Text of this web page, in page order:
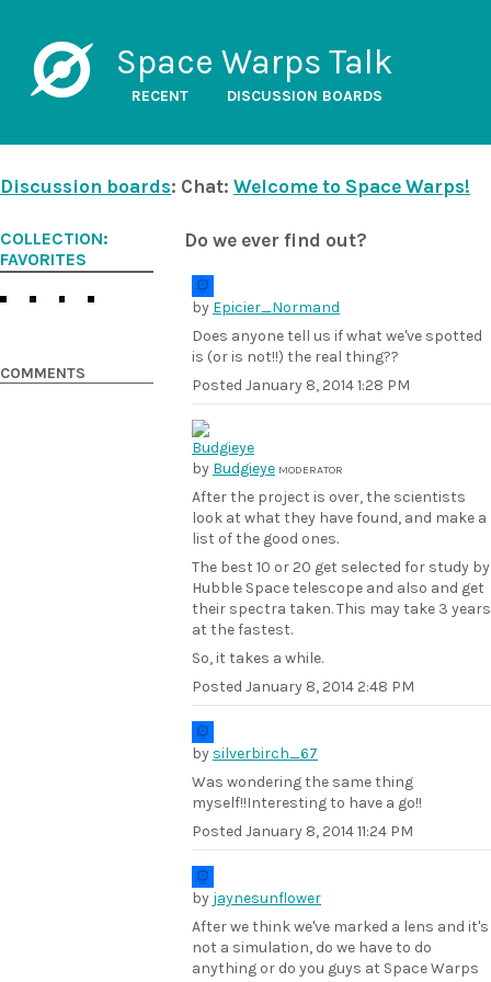
Space Warps Talk
RECENT DISCUSSION BOARDS
Discussion boards: Chat: Welcome to Space Warps!
Do we ever find out?
by Epicier_Normand
Does anyone tell us if what we've spotted
is (or is not!!) the real thing??
Posted January 8, 2014 1:28 PM
by Budgieye MODERATOR
After the project is over, the scientists
look at what they have found, and make a
list of the good ones.
The best 10 or 20 get selected for study by
Hubble Space telescope and also and get
their spectra taken. This may take 3 years
at the fastest.
So, it takes a while.
Posted January 8, 2014 2:48 PM
by silverbirch_67
Was wondering the same thing
myself!!Interesting to have a go!!
Posted January 8, 2014 11:24 PM
by jaynesunflower
After we think we've marked a lens and it's
not a simulation, do we have to do
anything or do you guys at Space Warps
COLLECTION:
FAVORITES
COMMENTS